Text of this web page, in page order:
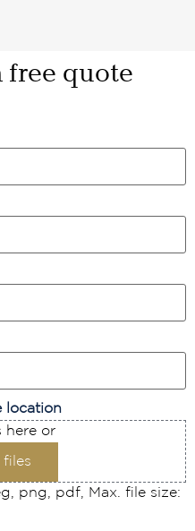
free quote
location
here or
files
png, pdf, Max. file size: